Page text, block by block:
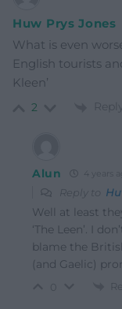
Huw Prys Jones
What is even
English tourists
Kleen’
2 Reply
Alun 4 years
Reply to
Well at least
‘The Leen’. I
blame the
(and Gaelic)